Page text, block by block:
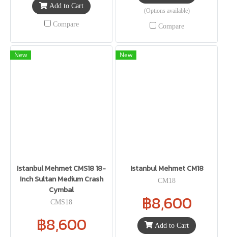
Add to Cart
Compare
(Options available)
Compare
New
Istanbul Mehmet CMS18 18-
Inch Sultan Medium Crash
Cymbal
CMS18
฿8,600
New
Istanbul Mehmet CM18
CM18
฿8,600
Add to Cart